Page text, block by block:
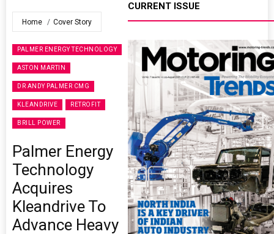
Home Cover Story
PALMER ENERGY TECHNOLOGY
ASTON MARTIN
DR ANDY PALMER CMG
KLEANDRIVE RETROFIT
BRILL POWER
Palmer Energy
Technology
Acquires
Kleandrive To
Advance Heavy
CURRENT ISSUE